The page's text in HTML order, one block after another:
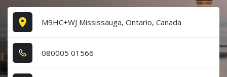
M9HC+WJ Mississauga, Ontario, Canada
0​8​0​0​0​5​ 0​1​5​6​6​